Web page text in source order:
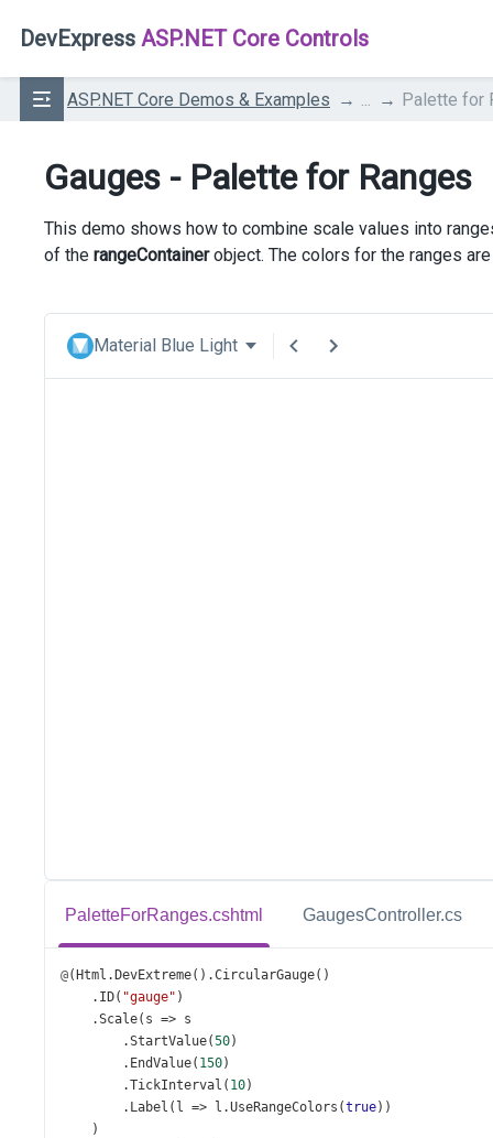
DevExpress ASP.NET Core Controls
ASP.NET Core Demos & Examples Palette for
Gauges - Palette for Ranges
This demo shows how to combine scale values into
of the rangeContainerobject. The colors for the ranges
Material Blue Light
PaletteForRanges.cshtml GaugesController.cs
@( Html . DevExtreme().CircularGauge()
. ID( "gauge" )
.Scale( s => s
.StartValue(50)
. EndValue( 150)
.TickInterval ( 10)
. Label ( l => l .UseRangeColors (true))
)